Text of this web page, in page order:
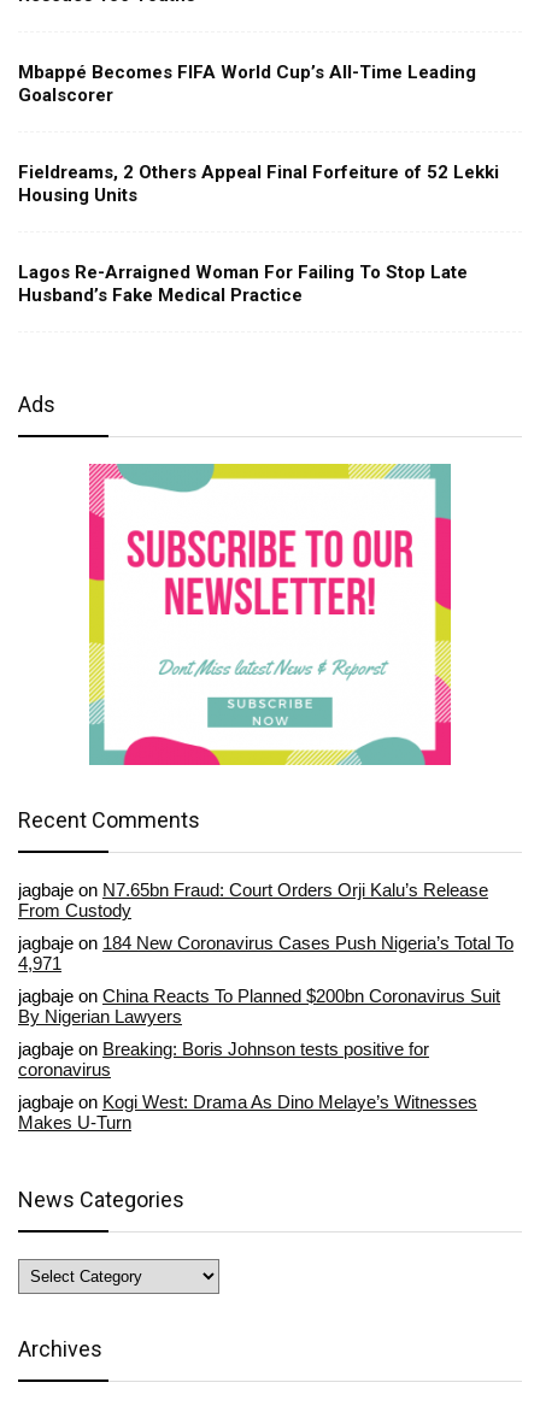
Mbappé Becomes FIFA World Cup’s All-Time Leading
Goalscorer
Fieldreams, 2 Others Appeal Final Forfeiture of 52 Lekki
Housing Units
Lagos Re-Arraigned Woman For Failing To Stop Late
Husband’s Fake Medical Practice
Ads
Recent Comments
jagbaje on N7.65bn Fraud: Court Orders Orji Kalu’s Release
From Custody
jagbaje on 184 New Coronavirus Cases Push Nigeria’s Total To
4,971
jagbaje on China Reacts To Planned $200bn Coronavirus Suit
By Nigerian Lawyers
jagbaje on Breaking: Boris Johnson tests positive for
coronavirus
jagbaje on Kogi West: Drama As Dino Melaye’s Witnesses
Makes U-Turn
News Categories
News
Categories
Archives